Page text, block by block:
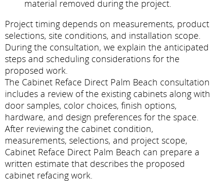
material removed during the project.
Project timing depends on measurements, product
selections, site conditions, and installation scope.
During the consultation, we explain the anticipated
steps and scheduling considerations for the
proposed work.
The Cabinet Reface Direct Palm Beach consultation
includes a review of the existing cabinets along with
door samples, color choices, finish options,
hardware, and design preferences for the space.
After reviewing the cabinet condition,
measurements, selections, and project scope,
Cabinet Reface Direct Palm Beach can prepare a
written estimate that describes the proposed
cabinet refacing work.